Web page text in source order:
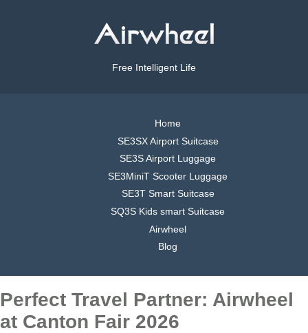
Free Intelligent Life
Home
SE3SX Airport Suitcase
SE3S Airport Luggage
SE3MiniT Scooter Luggage
SE3T Smart Suitcase
SQ3S Kids smart Suitcase
Airwheel
Blog
Perfect Travel Partner: Airwheel
at Canton Fair 2026